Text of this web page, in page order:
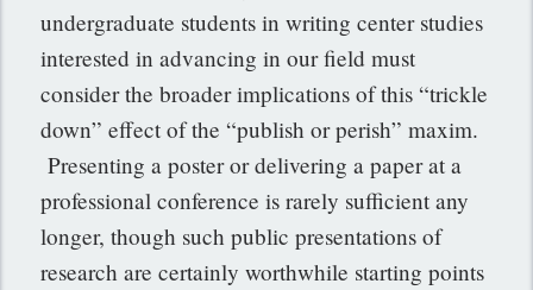
undergraduate students in writing center studies
interested in advancing in our field must
consider the broader implications of this “trickle
down” effect of the “publish or perish” maxim.
Presenting a poster or delivering a paper at a
professional conference is rarely sufficient any
longer, though such public presentations of
research are certainly worthwhile starting points